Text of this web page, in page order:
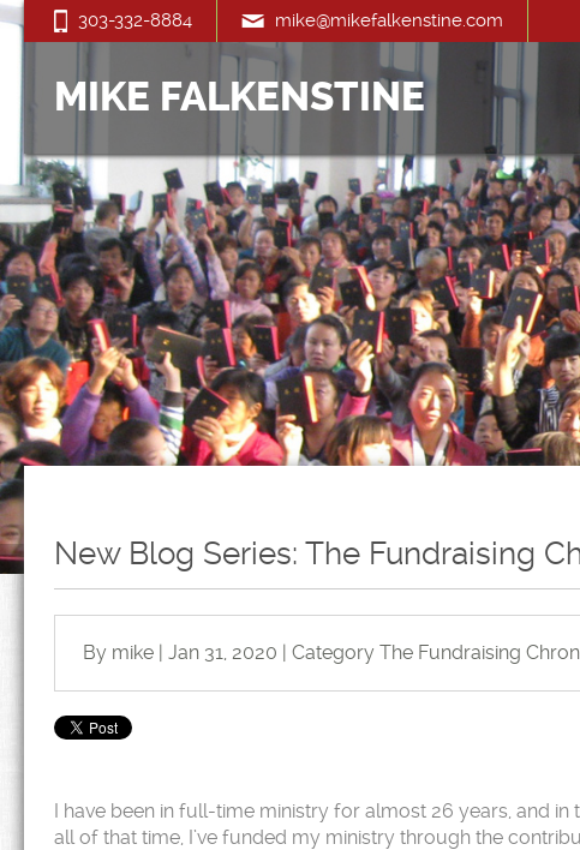
303-332-8884 mike@mikefalkenstine.com
MIKE FALKENSTINE
New Blog Series: The Fundraising
By mike | Jan 31, 2020 | Category The Fundraising
I have been in full-time ministry for almost 26 years, and in
all of that time, I’ve funded my ministry through the